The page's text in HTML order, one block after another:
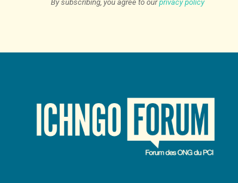
By subscribing, you agree to ourprivacy policy